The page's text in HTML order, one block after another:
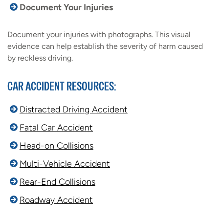
Document Your Injuries
Document your injuries with photographs. This visual
evidence can help establish the severity of harm caused
by reckless driving.
CAR ACCIDENT RESOURCES:
Distracted Driving Accident
Fatal Car Accident
Head-on Collisions
Multi-Vehicle Accident
Rear-End Collisions
Roadway Accident